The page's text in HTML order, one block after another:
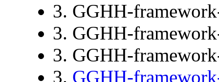
3. GGHH-
3. GGHH-
3. GGHH-
3. GGHH-